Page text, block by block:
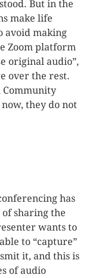
But in the
make life
avoid making
Zoom platform
original audio”,
over the rest.
Community
they do not
has
sharing the
wants to
to “capture”
it, and this is
of audio